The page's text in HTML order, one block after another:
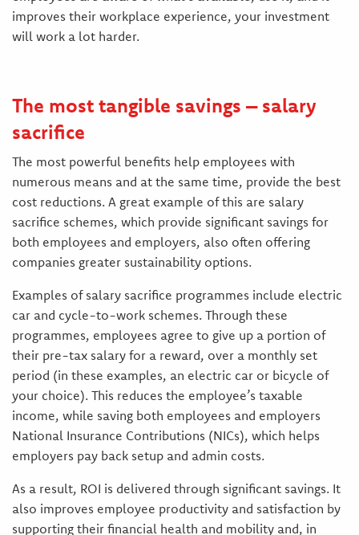
improves their workplace experience, your investment
will work a lot harder.
The most tangible savings – salary
sacrifice
The most powerful benefits help employees with
numerous means and at the same time, provide the best
cost reductions. A great example of this are salary
sacrifice schemes, which provide significant savings for
both employees and employers, also often offering
companies greater sustainability options.
Examples of salary sacrifice programmes include electric
car and cycle-to-work schemes. Through these
programmes, employees agree to give up a portion of
their pre-tax salary for a reward, over a monthly set
period (in these examples, an electric car or bicycle of
your choice). This reduces the employee’s taxable
income, while saving both employees and employers
National Insurance Contributions (NICs), which helps
employers pay back setup and admin costs.
As a result, ROI is delivered through significant savings. It
also improves employee productivity and satisfaction by
supporting their financial health and mobility and, in